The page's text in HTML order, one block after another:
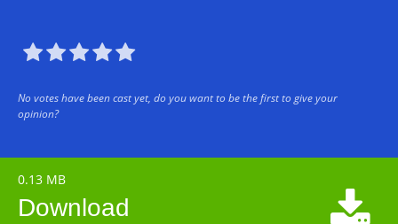

No votes have been cast yet, do you want to be the first to give your
opinion?
0.13 MB
Download 